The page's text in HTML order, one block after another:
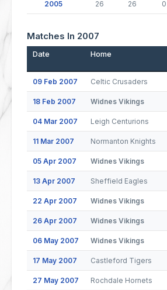
2005 26 26 0
Matches In 2007
Date Home
09 Feb 2007 Celtic Crusaders
18 Feb 2007 Widnes Vikings
04 Mar 2007 Leigh Centurions
11 Mar 2007 Normanton Knights
05 Apr 2007 Widnes Vikings
13 Apr 2007 Sheffield Eagles
22 Apr 2007 Widnes Vikings
26 Apr 2007 Widnes Vikings
06 May 2007 Widnes Vikings
17 May 2007 Castleford Tigers
27 May 2007 Rochdale Hornets